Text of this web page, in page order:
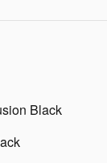
Black